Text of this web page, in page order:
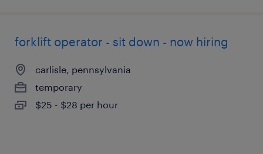
forklift operator - sit down - now hiring
carlisle, pennsylvania
temporary
$25 - $28 per hour